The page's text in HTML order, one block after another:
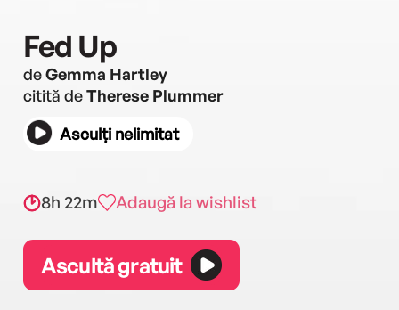
Fed Up
deGemma Hartley
citită deTherese Plummer
Asculți nelimitat
8h 22m Adaugă la wishlist
Ascultă gratuit